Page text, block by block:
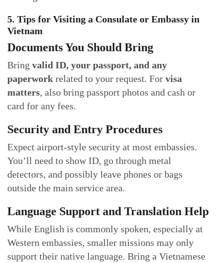
5. Tips for Visiting a Consulate or Embassy in
Vietnam
Documents You Should Bring
Bring valid ID, your passport, and any
paperwork related to your request. For visa
matters, also bring passport photos and cash or
card for any fees.
Security and Entry Procedures
Expect airport-style security at most embassies.
You’ll need to show ID, go through metal
detectors, and possibly leave phones or bags
outside the main service area.
Language Support and Translation Help
While English is commonly spoken, especially at
Western embassies, smaller missions may only
support their native language. Bring a Vietnamese